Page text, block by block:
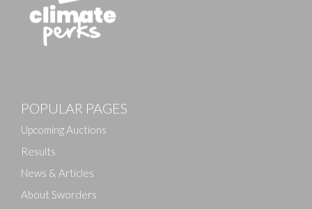
POPULAR PAGES
Upcoming Auctions
Results
News & Articles
About Sworders